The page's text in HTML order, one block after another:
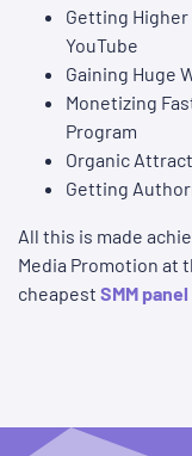
Getting
YouTube
Gaining Huge
Monetizing
Program
Organic
Getting
All this is made
Media Promotion at
cheapest SMM panel